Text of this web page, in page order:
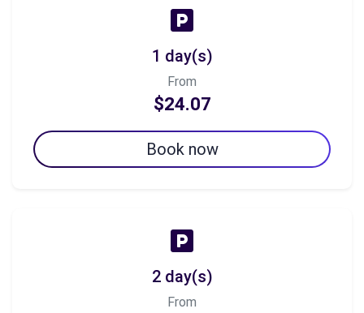
1 day(s)
From
$24.07
Book now
2 day(s)
From